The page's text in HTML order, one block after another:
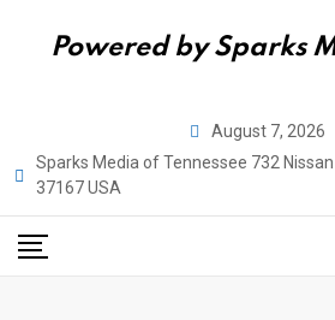
Powered by Sparks
content
August 7, 2026
Sparks Media of Tennessee 732
37167 USA